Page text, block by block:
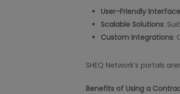
User-Friendly Interface
Scalable Solutions:
Custom Integrations:
SHEQ Network’s portals
Benefits of Using a